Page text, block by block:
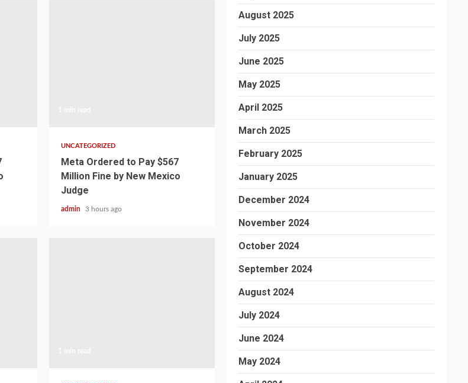
UNCATEGORIZED
Meta Ordered to Pay $567
Million Fine by New Mexico
Judge
admin 3 hours ago
August 2025
July 2025
June 2025
May 2025
April 2025
March 2025
February 2025
January 2025
December 2024
November 2024
October 2024
September 2024
August 2024
July 2024
June 2024
May 2024